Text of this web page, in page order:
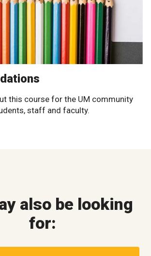
this course for the UM community
staff and faculty.
also be looking
for: